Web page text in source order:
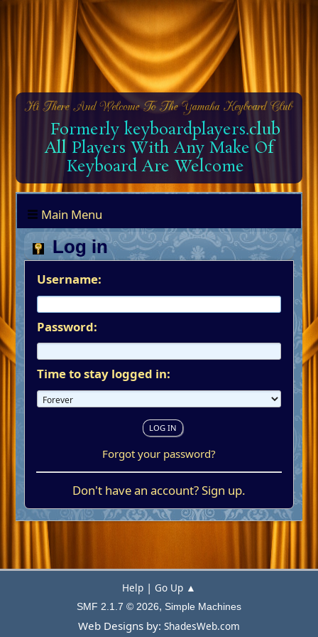
Formerly keyboardplayers.club
All Players With Any Make Of
Keyboard Are Welcome
Main Menu
Log in
Username:
Password:
Time to stay logged in:
Forgot your password?
Don't have an account?Sign up.
Help | Go Up ▲
SMF 2.1.7 © 2026, Simple Machines
Web Designs by: ShadesWeb.com